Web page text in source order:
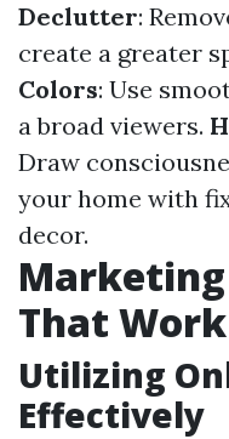
Declutter:
create a greater
Colors: Use
a broad viewers.
Draw
your home with
decor.
That Work
Utilizing
Effectively